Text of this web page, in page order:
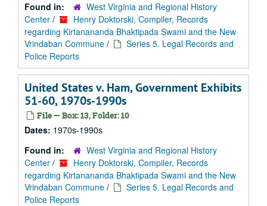
Found in:
West Virginia and Regional History
Center /
Henry Doktorski, Compiler, Records
regarding Kirtanananda Bhaktipada Swami and the New
Vrindaban Commune /
Series 5. Legal Records and
Police Reports
United States v. Ham, Government Exhibits
51-60, 1970s-1990s
File — Box: 13, Folder: 10
Dates: 1970s-1990s
Found in:
West Virginia and Regional History
Center /
Henry Doktorski, Compiler, Records
regarding Kirtanananda Bhaktipada Swami and the New
Vrindaban Commune /
Series 5. Legal Records and
Police Reports